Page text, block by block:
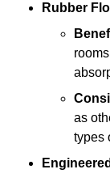
Rubber
as
types